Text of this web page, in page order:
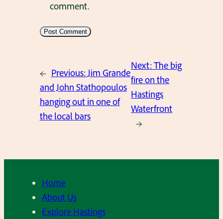
comment.
← Previous: Jim Grande
and John Stathopoulos
hanging out in one of
the local bars
Next:The big
fire on the
Hastings
Waterfront
→
Home
About Us
Explore Hastings